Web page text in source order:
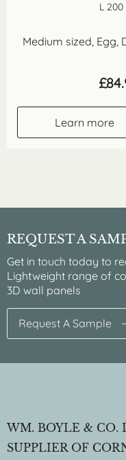
L 200
Medium sized, Egg,
£
Learn more
REQUEST A
Get in touch today to
Lightweight range of
3D wall panels
Request A Sample
WM. BOYLE & CO.
SUPPLIER OF